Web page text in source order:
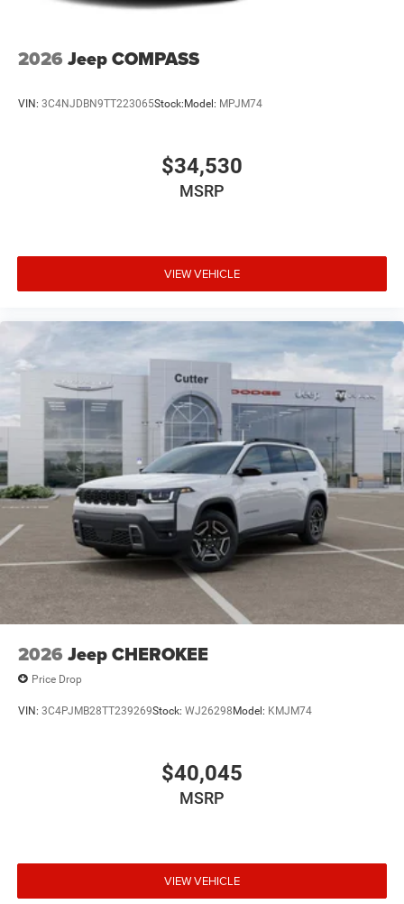
2026 Jeep COMPASS
VIN: 3C4NJDBN9TT223065Stock:Model: MPJM74
$34,530
MSRP
VIEW VEHICLE
2026 Jeep CHEROKEE
Price Drop
VIN: 3C4PJMB28TT239269Stock: WJ26298Model: KMJM74
$40,045
MSRP
VIEW VEHICLE